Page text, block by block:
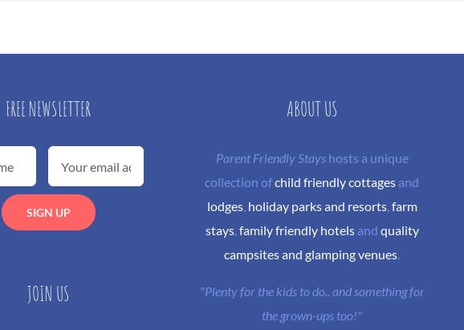
FREE NEWSLETTER
JOIN US
ABOUT US
Parent Friendly Stayshosts a unique
collection ofchild friendly cottages and
lodges, holiday parks and resorts, farm
stays, family friendly hotelsand quality
campsites and glamping venues.
"Plenty for the kids to do.. and something for
the grown-ups too!"